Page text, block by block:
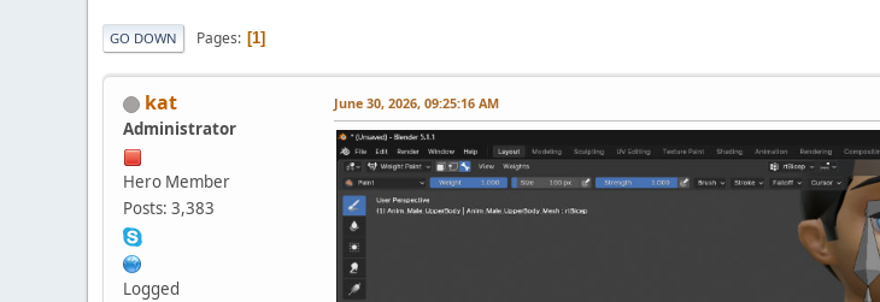
GO DOWN Pages 1
kat
Administrator
Hero Member
Posts: 3,383
Logged
June 30, 2026, 09:25:16 AM